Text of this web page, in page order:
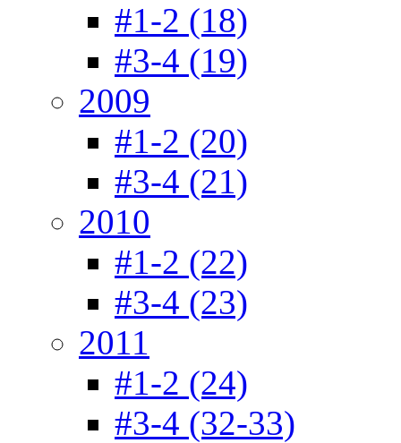
#1-2 (18)
#3-4 (19)
2009
#1-2 (20)
#3-4 (21)
2010
#1-2 (22)
#3-4 (23)
2011
#1-2 (24)
#3-4 (32-33)